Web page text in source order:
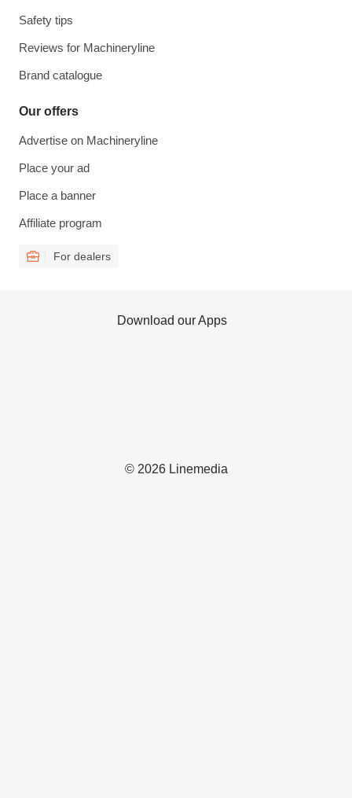
Safety tips
Reviews for Machineryline
Brand catalogue
Our offers
Advertise on Machineryline
Place your ad
Place a banner
Affiliate program
For dealers
© 2026 Linemedia
Download our Apps